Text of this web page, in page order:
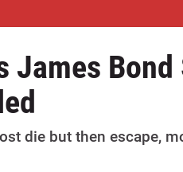
James
die but then escape,